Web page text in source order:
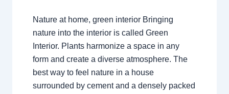
Nature at home, green interior Bringing
nature into the interior is called Green
Interior. Plants harmonize a space in any
form and create a diverse atmosphere. The
best way to feel nature in a house
surrounded by cement and a densely packed